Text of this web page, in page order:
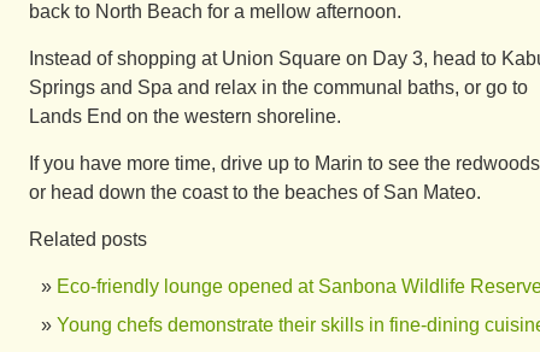
back to North Beach for a mellow afternoon.
Instead of shopping at Union Square on Day 3, head to
Springs and Spa and relax in the communal baths, or go to
Lands End on the western shoreline.
If you have more time, drive up to Marin to see the
or head down the coast to the beaches of San Mateo.
Related posts
Eco-friendly lounge opened at Sanbona Wildlife
Young chefs demonstrate their skills in fine-dining